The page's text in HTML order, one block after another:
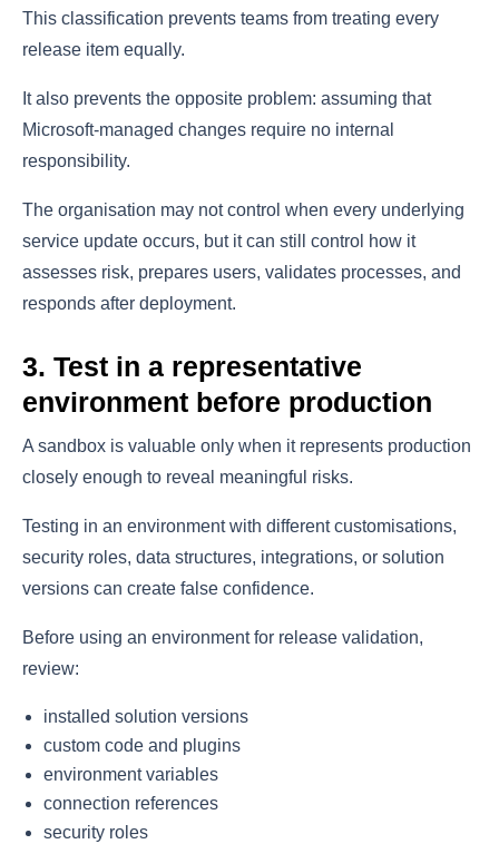
This classification prevents teams from treating every
release item equally.
It also prevents the opposite problem: assuming that
Microsoft-managed changes require no internal
responsibility.
The organisation may not control when every underlying
service update occurs, but it can still control how it
assesses risk, prepares users, validates processes, and
responds after deployment.
3. Test in a representative
environment before production
A sandbox is valuable only when it represents production
closely enough to reveal meaningful risks.
Testing in an environment with different customisations,
security roles, data structures, integrations, or solution
versions can create false confidence.
Before using an environment for release validation,
review:
installed solution versions
custom code and plugins
environment variables
connection references
security roles